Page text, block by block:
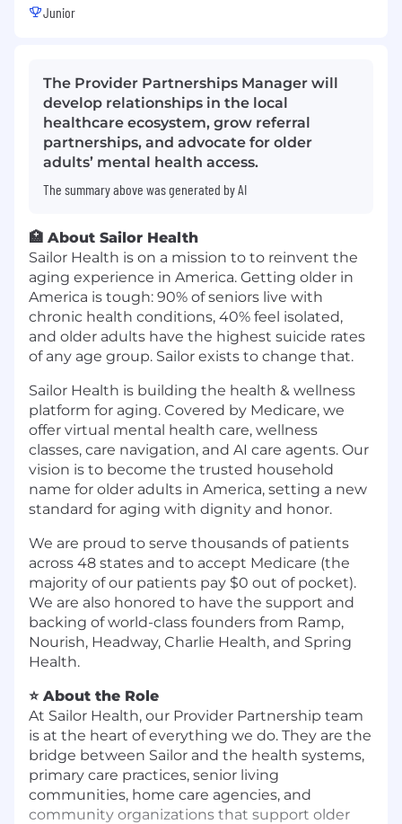
Junior
The Provider Partnerships Manager will
develop relationships in the local
healthcare ecosystem, grow referral
partnerships, and advocate for older
adults’ mental health access.
The summary above was generated by AI
🏥 About Sailor Health
Sailor Health is on a mission to to reinvent the
aging experience in America. Getting older in
America is tough: 90% of seniors live with
chronic health conditions, 40% feel isolated,
and older adults have the highest suicide rates
of any age group. Sailor exists to change that.
Sailor Health is building the health & wellness
platform for aging. Covered by Medicare, we
offer virtual mental health care, wellness
classes, care navigation, and AI care agents. Our
vision is to become the trusted household
name for older adults in America, setting a new
standard for aging with dignity and honor.
We are proud to serve thousands of patients
across 48 states and to accept Medicare (the
majority of our patients pay $0 out of pocket).
We are also honored to have the support and
backing of world-class founders from Ramp,
Nourish, Headway, Charlie Health, and Spring
Health.
⭐ About the Role
At Sailor Health, our Provider Partnership team
is at the heart of everything we do. They are the
bridge between Sailor and the health systems,
primary care practices, senior living
communities, home care agencies, and
community organizations that support older